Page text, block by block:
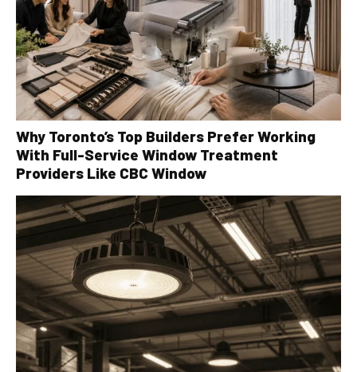
Why Toronto’s Top Builders Prefer Working
With Full-Service Window Treatment
Providers Like CBC Window